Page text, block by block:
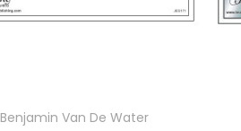
Benjamin Van De Water